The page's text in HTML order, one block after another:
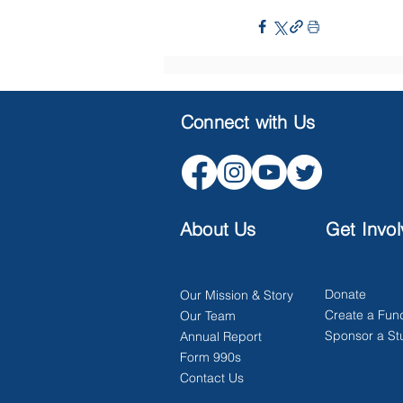
Connect with Us
About Us Get
Our Mission & Story
Our Team
Annual Report
Form 990s
Contact Us
Donate
Create a
Sponsor a